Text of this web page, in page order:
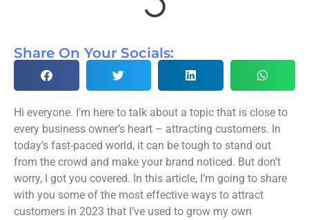
Hi everyone. I’m here to talk about a topic that is close to
every business owner’s heart – attracting customers. In
today’s fast-paced world, it can be tough to stand out
from the crowd and make your brand noticed. But don’t
worry, I got you covered. In this article, I’m going to share
with you some of the most effective ways to attract
customers in 2023 that I’ve used to grow my own
Share On Your Socials: